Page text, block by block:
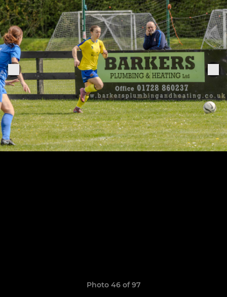
Photo 46 of 97